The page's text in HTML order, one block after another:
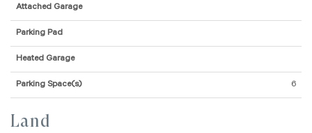
Attached Garage
Parking Pad
Heated Garage
Parking Space(s) 6
Land